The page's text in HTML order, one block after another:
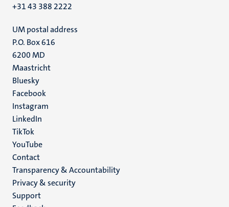
+31 43 388 2222
UM postal address
P.O. Box 616
6200 MD
Maastricht
Social
media
Bluesky
Facebook
Instagram
LinkedIn
TikTok
YouTube
Menu
footer
(EN)
Contact
Transparency & Accountability
Privacy & security
Support